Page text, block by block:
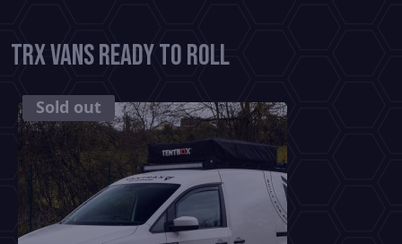
TRX Vans Ready To Roll
SOLD
Sold out